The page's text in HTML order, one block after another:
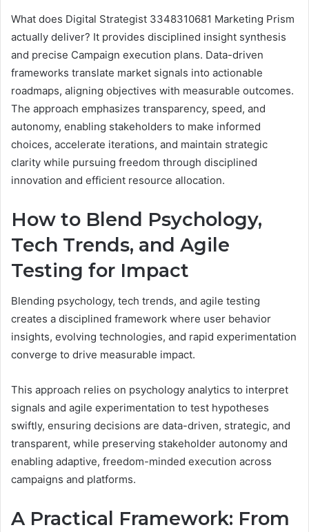
What does Digital Strategist 3348310681 Marketing Prism
actually deliver? It provides disciplined insight synthesis
and precise Campaign execution plans. Data-driven
frameworks translate market signals into actionable
roadmaps, aligning objectives with measurable outcomes.
The approach emphasizes transparency, speed, and
autonomy, enabling stakeholders to make informed
choices, accelerate iterations, and maintain strategic
clarity while pursuing freedom through disciplined
innovation and efficient resource allocation.
How to Blend Psychology,
Tech Trends, and Agile
Testing for Impact
Blending psychology, tech trends, and agile testing
creates a disciplined framework where user behavior
insights, evolving technologies, and rapid experimentation
converge to drive measurable impact.
This approach relies on psychology analytics to interpret
signals and agile experimentation to test hypotheses
swiftly, ensuring decisions are data-driven, strategic, and
transparent, while preserving stakeholder autonomy and
enabling adaptive, freedom-minded execution across
campaigns and platforms.
A Practical Framework: From